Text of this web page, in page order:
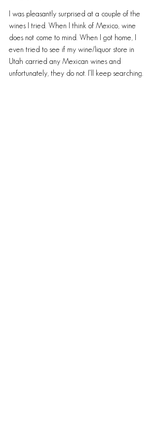
I was pleasantly surprised at a couple of the
wines I tried. When I think of Mexico, wine
does not come to mind. When I got home, I
even tried to see if my wine/liquor store in
Utah carried any Mexican wines and
unfortunately, they do not. I’ll keep searching.